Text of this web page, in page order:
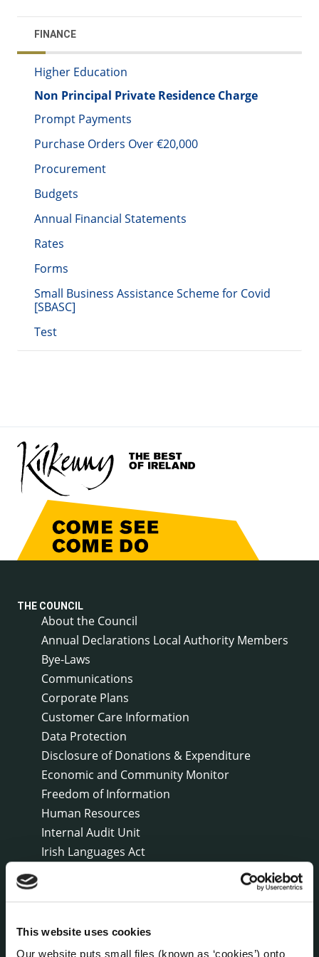
This website uses cookies
Our website puts small files (known as ‘cookies’) onto
FINANCE
Higher Education
Non Principal Private Residence Charge
Prompt Payments
Purchase Orders Over €20,000
Procurement
Budgets
Annual Financial Statements
Rates
Forms
Small Business Assistance Scheme for Covid
[SBASC]
Test
THE COUNCIL
About the Council
Annual Declarations Local Authority Members
Bye-Laws
Communications
Corporate Plans
Customer Care Information
Data Protection
Disclosure of Donations & Expenditure
Economic and Community Monitor
Freedom of Information
Human Resources
Internal Audit Unit
Irish Languages Act
Local Community Development Committee
(LCDC)